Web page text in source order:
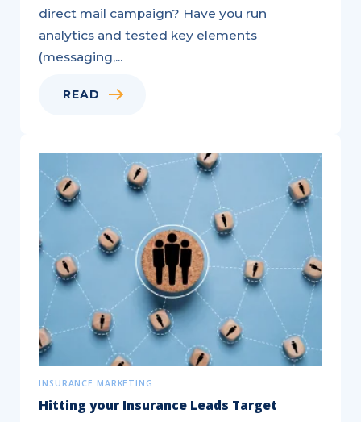
direct mail campaign? Have you run
analytics and tested key elements
(messaging,...
READ
INSURANCE MARKETING
Hitting your Insurance Leads Target
EDDM
,
Saturation
Differences
Explained!